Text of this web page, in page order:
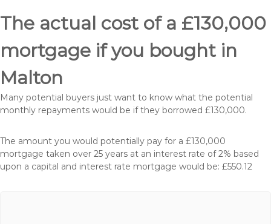
The actual cost of a £130,000
mortgage if you bought in
Malton
Many potential buyers just want to know what the potential
monthly repayments would be if they borrowed £130,000.
The amount you would potentially pay for a £130,000
mortgage taken over 25 years at an interest rate of 2% based
upon a capital and interest rate mortgage would be: £550.12